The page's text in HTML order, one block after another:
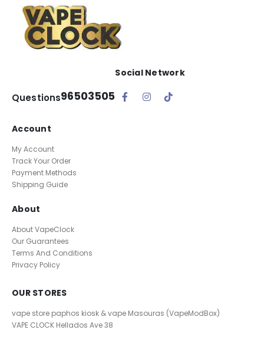
Questions96503505
Social Network
Account
My Account
Track Your Order
Payment Methods
Shipping Guide
About
About VapeClock
Our Guarantees
Terms And Conditions
Privacy Policy
OUR STORES
vape store paphos kiosk & vape Masouras (VapeModBox)
VAPE CLOCK Hellados Ave 38